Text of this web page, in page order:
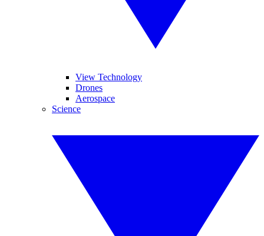
View Technology
Drones
Aerospace
Science